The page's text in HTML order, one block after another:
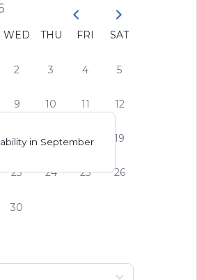
WED THU FRI SAT
2 3 4 5
9 10 11 12
16 17 18 19
23 24 25 26
30
in September